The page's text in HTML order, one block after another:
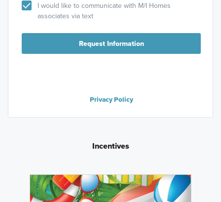
I would like to communicate with M/I Homes
associates via text
Request Information
Privacy Policy
Incentives